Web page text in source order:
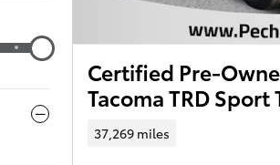
Certified Pre-
Tacoma TRD Sport
37,269 miles